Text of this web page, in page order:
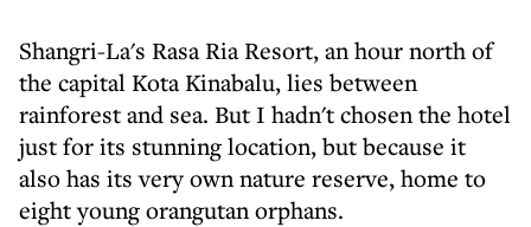
Shangri-La's Rasa Ria Resort, an hour north of
the capital Kota Kinabalu, lies between
rainforest and sea. But I hadn't chosen the hotel
just for its stunning location, but because it
also has its very own nature reserve, home to
eight young orangutan orphans.